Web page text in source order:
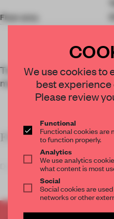
Floor area
Traditional mortise-and-
materials with technical
FRAME’S TAKE
Dannong’s Taiyuan shoppi
We use cookies to
best experience
Please review
Functional
Functional cookies are
to function properly.
Analytics
We use analytics
what content is most
Social
Social cookies are
networks or other